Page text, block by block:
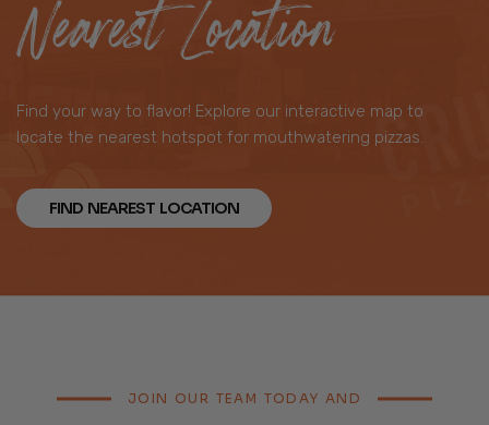
Nearest Location
Find your way to flavor! Explore our interactive map to
locate the nearest hotspot for mouthwatering pizzas.
FIND NEAREST LOCATION
JOIN OUR TEAM TODAY AND